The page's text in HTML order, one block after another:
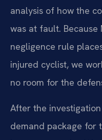
analysis of how the
was at fault. Because
negligence rule
injured cyclist, we
no room for the
After the
demand package for